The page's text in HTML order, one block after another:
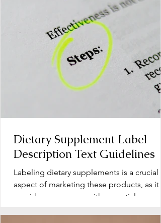
Dietary Supplement Label
Description Text Guidelines
Labeling dietary supplements is a crucial
aspect of marketing these products, as it
provides consumers with essential
information about...